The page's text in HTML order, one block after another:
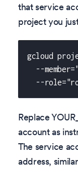
that service
project you
gcloud
--
--
Replace
account as
The service
address,